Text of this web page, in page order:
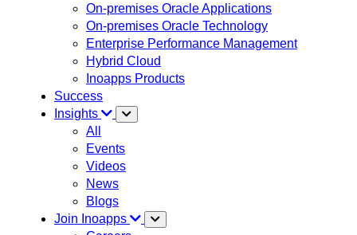
On-premises Oracle Applications
On-premises Oracle Technology
Enterprise Performance Management
Hybrid Cloud
Inoapps Products
Success
Insights
All
Events
Videos
News
Blogs
Join Inoapps